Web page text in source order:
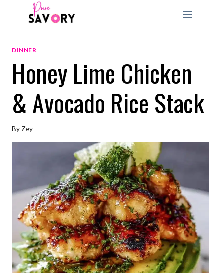
DINNER
Honey Lime Chicken
& Avocado Rice Stack
By Zey